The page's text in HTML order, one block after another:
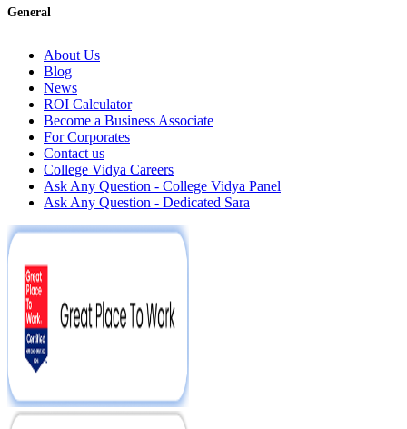
General
About Us
Blog
News
ROI Calculator
Become a Business Associate
For Corporates
Contact us
College Vidya Careers
Ask Any Question - College Vidya Panel
Ask Any Question - Dedicated Sara